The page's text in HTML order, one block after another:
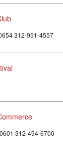
312-951-4557
312-494-6700